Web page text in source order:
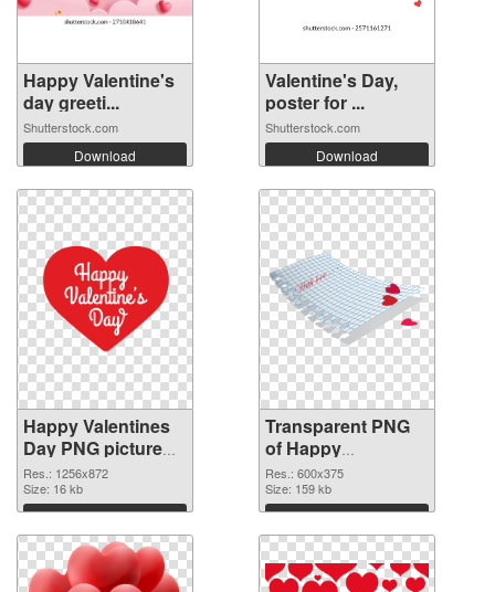
Happy Valentine's
day greeti...
Shutterstock.com
Download
Valentine's Day,
poster for ...
Shutterstock.com
Download
Happy Valentines
Day PNG picture
1256x872 PNG
image
Res.: 1256x872
Size: 16 kb
Download
Transparent PNG
of Happy
Valentines Day
600x375
Res.: 600x375
Size: 159 kb
Download